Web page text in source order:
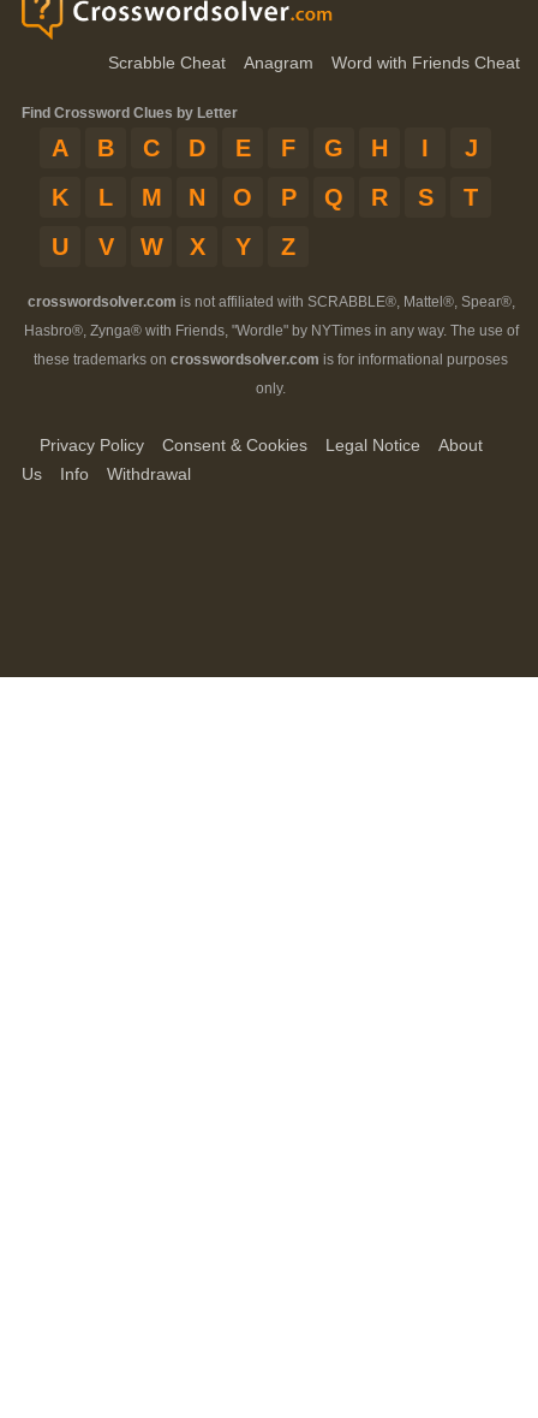
Scrabble Cheat Anagram Word with Friends Cheat
Find Crossword Clues by Letter
A B C D E F G H I
J
K
L M N O P Q R S
T
U
V W X Y Z
crosswordsolver.com is not affiliated with SCRABBLE®, Mattel®, Spear®,
Hasbro®, Zynga® with Friends, "Wordle" by NYTimes in any way. The use of
these trademarks on crosswordsolver.com is for informational purposes
only.
Privacy Policy Consent & Cookies Legal Notice
About
Us
Info Withdrawal